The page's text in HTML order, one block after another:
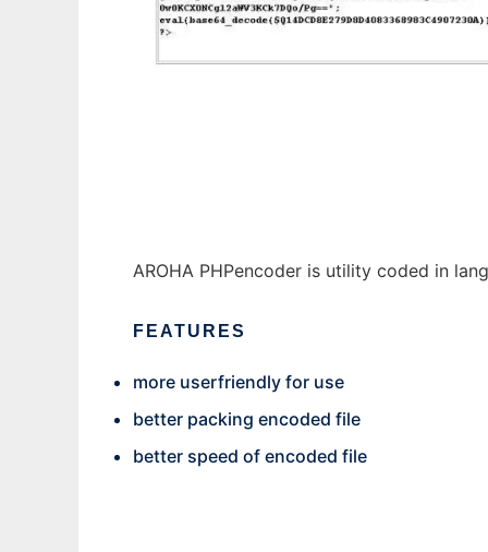
AROHA PHPencoder is utility coded in
FEATURES
more userfriendly for use
better packing encoded file
better speed of encoded file